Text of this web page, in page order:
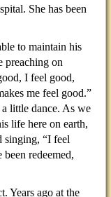
She has been
to maintain his
preaching on
I feel good,
me feel good.”
little dance. As we
life here on earth,
singing, “I feel
redeemed,
Years ago at the